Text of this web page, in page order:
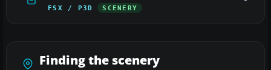
FSX / P3D SCENERY
Finding the scenery